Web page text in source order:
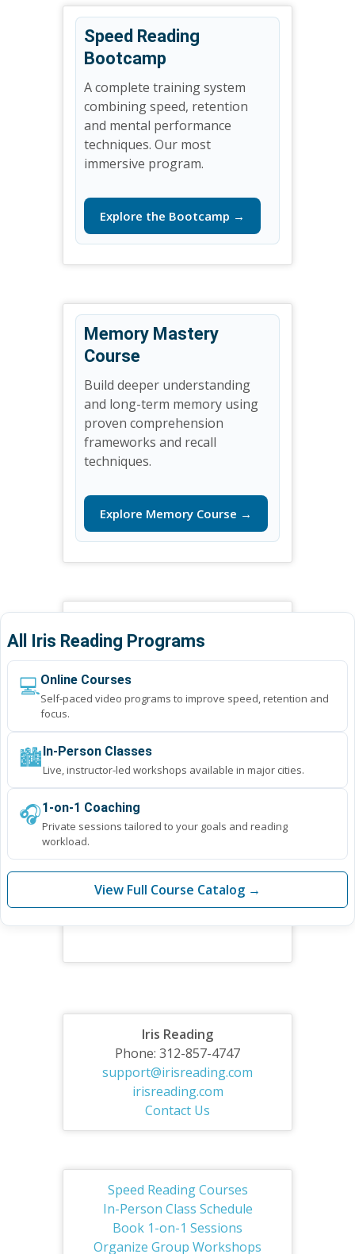
Speed Reading
Bootcamp
A complete training system
combining speed, retention
and mental performance
techniques. Our most
immersive program.
Explore the Bootcamp →
Memory Mastery
Course
Build deeper understanding
and long-term memory using
proven comprehension
frameworks and recall
techniques.
Explore Memory Course →
All Iris Reading Programs
💻Online Courses
Self-paced video programs to improve speed, retention and
focus.
🏙️In-Person Classes
Live, instructor-led workshops available in major cities.
🎧1-on-1 Coaching
Private sessions tailored to your goals and reading
workload.
View Full Course Catalog →
Iris Reading
Phone: 312-857-4747
support@irisreading.com
irisreading.com
Contact Us
Speed Reading Courses
In-Person Class Schedule
Book 1-on-1 Sessions
Organize Group Workshops